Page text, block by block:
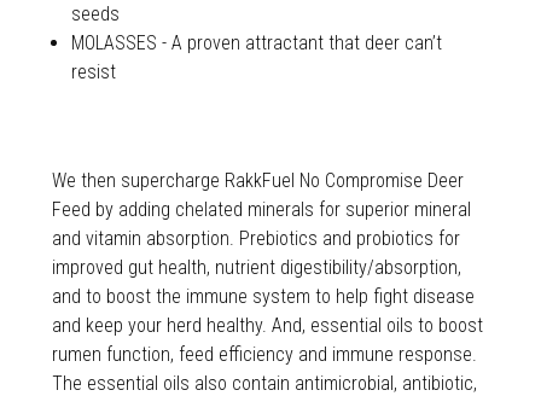
seeds
MOLASSES - A proven attractant that deer can’t
resist
We then supercharge RakkFuel No Compromise Deer
Feed by adding chelated minerals for superior mineral
and vitamin absorption. Prebiotics and probiotics for
improved gut health, nutrient digestibility/absorption,
and to boost the immune system to help fight disease
and keep your herd healthy. And, essential oils to boost
rumen function, feed efficiency and immune response.
The essential oils also contain antimicrobial, antibiotic,